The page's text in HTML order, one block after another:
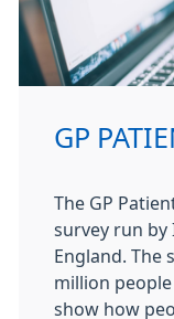
GP
The GP
survey run by
England. The
million people
show how